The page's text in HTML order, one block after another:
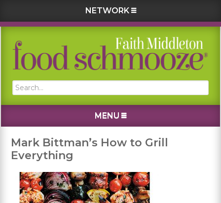
NETWORK
Skip
primary
Skip
main
Skip
primary
Skip
footer
Search...
MENU
Mark Bittman’s How to Grill
Everything